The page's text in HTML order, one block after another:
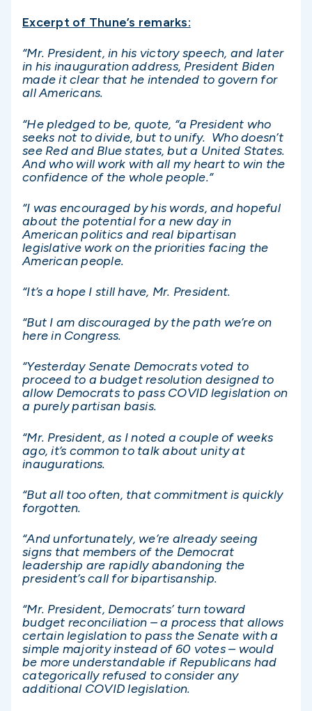
Excerpt of Thune’s remarks:
“Mr. President, in his victory speech, and later
in his inauguration address, President Biden
made it clear that he intended to govern for
all Americans.
“He pledged to be, quote, “a President who
seeks not to divide, but to unify. Who doesn’t
see Red and Blue states, but a United States.
And who will work with all my heart to win the
confidence of the whole people.”
“I was encouraged by his words, and hopeful
about the potential for a new day in
American politics and real bipartisan
legislative work on the priorities facing the
American people.
“It’s a hope I still have, Mr. President.
“But I am discouraged by the path we’re on
here in Congress.
“Yesterday Senate Democrats voted to
proceed to a budget resolution designed to
allow Democrats to pass COVID legislation on
a purely partisan basis.
“Mr. President, as I noted a couple of weeks
ago, it’s common to talk about unity at
inaugurations.
“But all too often, that commitment is quickly
forgotten.
“And unfortunately, we’re already seeing
signs that members of the Democrat
leadership are rapidly abandoning the
president’s call for bipartisanship.
“Mr. President, Democrats’ turn toward
budget reconciliation – a process that allows
certain legislation to pass the Senate with a
simple majority instead of 60 votes – would
be more understandable if Republicans had
categorically refused to consider any
additional COVID legislation.